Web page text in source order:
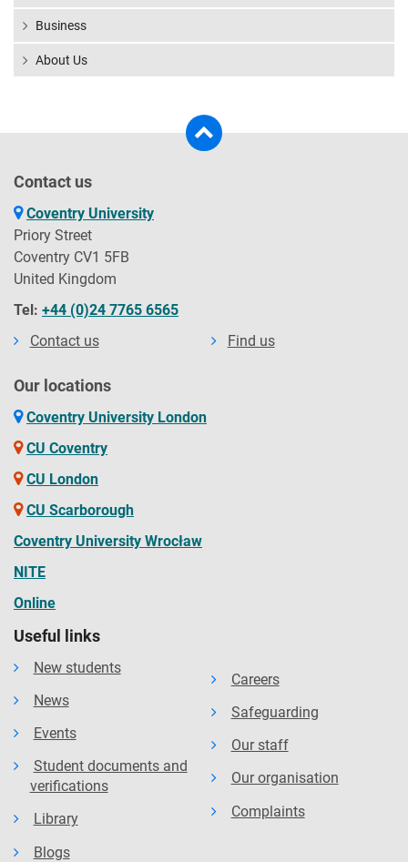
Business
About Us
Contact us
Coventry University
Priory Street
Coventry CV1 5FB
United Kingdom
Tel: +44 (0)24 7765 6565
Contact us
Find us
Our locations
Coventry University London
CU Coventry
CU London
CU Scarborough
Coventry University Wrocław
NITE
Online
Useful links
New students
News
Events
Student documents and
verifications
Library
Blogs
Careers
Safeguarding
Our staff
Our organisation
Complaints